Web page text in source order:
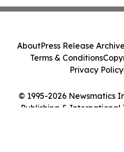
© 1995-2026 Newsmatics
Publishing & International
AboutPress Release Archive
Terms & Conditions
Privacy Policy